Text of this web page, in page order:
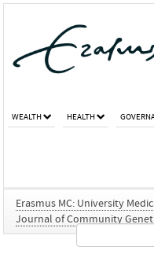
WEALTH HEALTH
Erasmus MC: University
Journal of Community